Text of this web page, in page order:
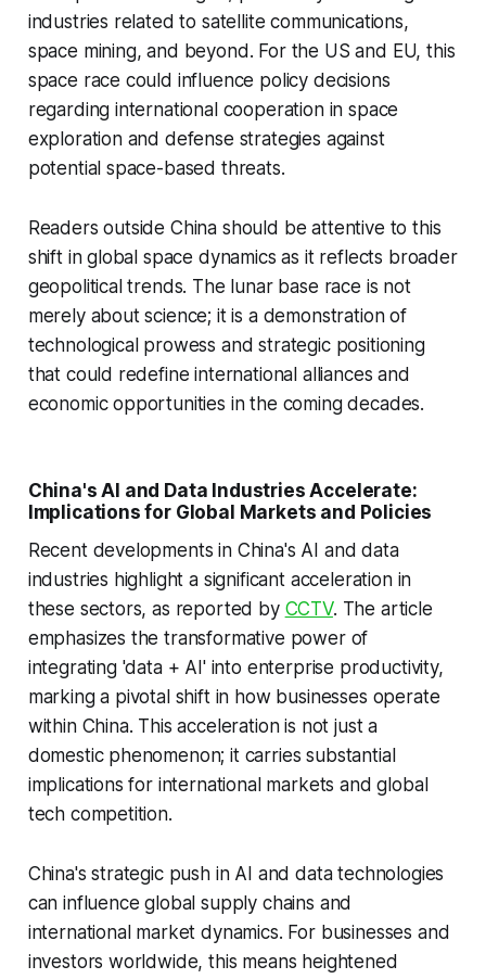
industries related to satellite communications,
space mining, and beyond. For the US and EU, this
space race could influence policy decisions
regarding international cooperation in space
exploration and defense strategies against
potential space-based threats.
Readers outside China should be attentive to this
shift in global space dynamics as it reflects broader
geopolitical trends. The lunar base race is not
merely about science; it is a demonstration of
technological prowess and strategic positioning
that could redefine international alliances and
economic opportunities in the coming decades.
China's AI and Data Industries Accelerate:
Implications for Global Markets and Policies
Recent developments in China's AI and data
industries highlight a significant acceleration in
these sectors, as reported by CCTV. The article
emphasizes the transformative power of
integrating 'data + AI' into enterprise productivity,
marking a pivotal shift in how businesses operate
within China. This acceleration is not just a
domestic phenomenon; it carries substantial
implications for international markets and global
tech competition.
China's strategic push in AI and data technologies
can influence global supply chains and
international market dynamics. For businesses and
investors worldwide, this means heightened